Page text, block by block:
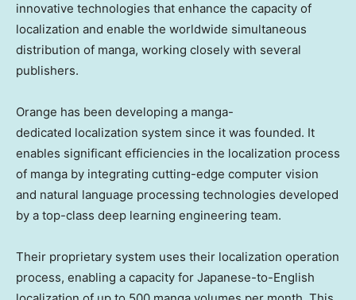
innovative technologies that enhance the capacity of
localization and enable the worldwide simultaneous
distribution of manga, working closely with several
publishers.
Orange has been developing a manga-
dedicated localization system since it was founded. It
enables significant efficiencies in the localization process
of manga by integrating cutting-edge computer vision
and natural language processing technologies developed
by a top-class deep learning engineering team.
Their proprietary system uses their localization operation
process, enabling a capacity for Japanese-to-English